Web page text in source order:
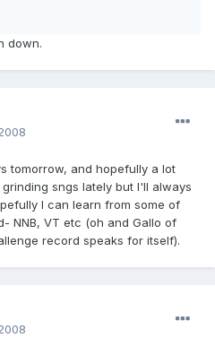
down.
tomorrow, and hopefully a lot
sngs lately but I'll always
I can learn from some of
NNB, VT etc (oh and Gallo of
record speaks for itself).